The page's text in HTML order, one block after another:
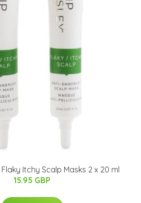
Itchy Scalp Masks 2 x 20 ml
15.95 GBP